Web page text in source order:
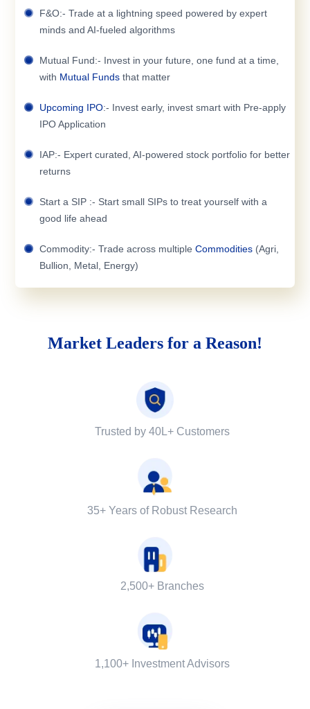
F&O:- Trade at a lightning speed powered by expert
minds and AI-fueled algorithms
Mutual Fund:- Invest in your future, one fund at a time,
with Mutual Funds that matter
Upcoming IPO:- Invest early, invest smart with Pre-apply
IPO Application
IAP:- Expert curated, AI-powered stock portfolio for better
returns
Start a SIP :- Start small SIPs to treat yourself with a
good life ahead
Commodity:- Trade across multiple Commodities (Agri,
Bullion, Metal, Energy)
Market Leaders for a Reason!
Trusted by 40L+ Customers
35+ Years of Robust Research
2,500+ Branches
1,100+ Investment Advisors